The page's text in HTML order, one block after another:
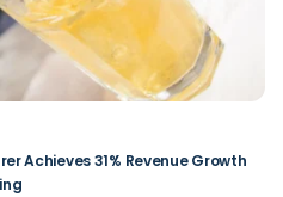
Achieves 31% Revenue Growth